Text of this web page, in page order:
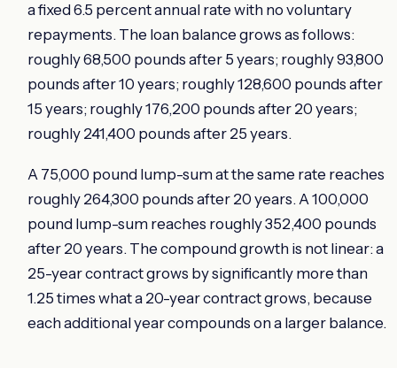
a fixed 6.5 percent annual rate with no voluntary
repayments. The loan balance grows as follows:
roughly 68,500 pounds after 5 years; roughly 93,800
pounds after 10 years; roughly 128,600 pounds after
15 years; roughly 176,200 pounds after 20 years;
roughly 241,400 pounds after 25 years.
A 75,000 pound lump-sum at the same rate reaches
roughly 264,300 pounds after 20 years. A 100,000
pound lump-sum reaches roughly 352,400 pounds
after 20 years. The compound growth is not linear: a
25-year contract grows by significantly more than
1.25 times what a 20-year contract grows, because
each additional year compounds on a larger balance.